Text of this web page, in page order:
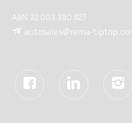
ABN 32 003 380 827
autosales@rema-